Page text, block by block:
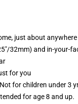
just about anywhere
32mm) and in-your-
for you
for children under 3
for age 8 and up.